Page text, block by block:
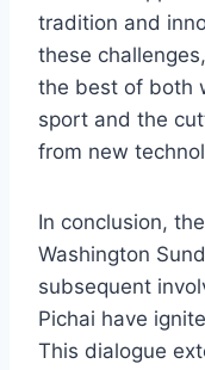
tradition and
these
the best of both
sport and the
from new
In conclusion,
Washington
subsequent
Pichai have
This dialogue